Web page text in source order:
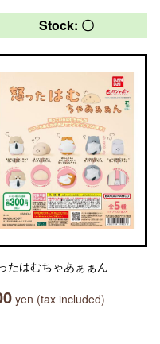
Stock: 〇
たはむちゃあぁぁん
yen (tax included)